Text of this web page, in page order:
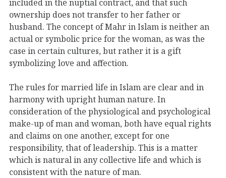
included in the nuptial contract, and that such
ownership does not transfer to her father or
husband. The concept of Mahr in Islam is neither an
actual or symbolic price for the woman, as was the
case in certain cultures, but rather it is a gift
symbolizing love and affection.
The rules for married life in Islam are clear and in
harmony with upright human nature. In
consideration of the physiological and psychological
make-up of man and woman, both have equal rights
and claims on one another, except for one
responsibility, that of leadership. This is a matter
which is natural in any collective life and which is
consistent with the nature of man.